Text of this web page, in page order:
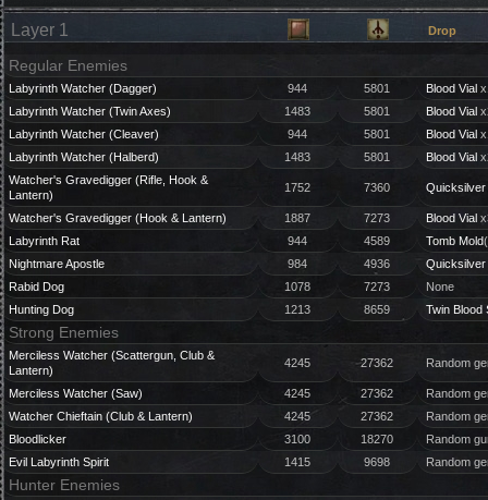
Layer 1 Drop
Regular Enemies
Labyrinth Watcher (Dagger) 944 5801 Blood Vial
Labyrinth Watcher (Twin Axes)
1483 5801 Blood Vial
Labyrinth Watcher (Cleaver)
944 5801 Blood Vial
Labyrinth Watcher (Halberd)
1483 5801 Blood Vial
Watcher's Gravedigger (Rifle, Hook &
Lantern)
1752 7360 Quicksilver
Watcher's Gravedigger (Hook & Lantern) 1887 7273 Blood Vial
Labyrinth Rat
944 4589 Tomb Mold
Nightmare Apostle
984 4936
Quicksilver
Rabid Dog
1078 7273
None
Hunting Dog
1213 8659 Twin Blood
Strong Enemies
Merciless Watcher (Scattergun, Club &
Lantern)
4245 27362 Random
Merciless Watcher (Saw) 4245 27362
Random
Watcher Chieftain (Club & Lantern)
4245 27362
Random
Bloodlicker
3100 18270
Random
Evil Labyrinth Spirit
1415 9698 Random
Hunter Enemies